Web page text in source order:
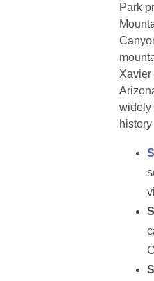
Park
Xavier
widely